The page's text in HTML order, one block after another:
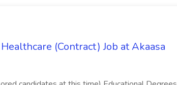
(Contract) Job at Akaasa